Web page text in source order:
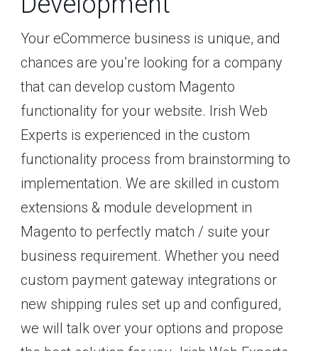
Your eCommerce business is unique, and
chances are you’re looking for a company
that can develop custom Magento
functionality for your website. Irish Web
Experts is experienced in the custom
functionality process from brainstorming to
implementation. We are skilled in custom
extensions & module development in
Magento to perfectly match / suite your
business requirement. Whether you need
custom payment gateway integrations or
new shipping rules set up and configured,
we will talk over your options and propose